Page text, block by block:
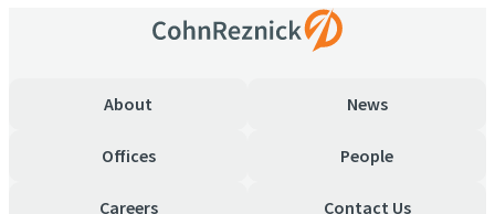
About News
Offices People
Careers Contact Us